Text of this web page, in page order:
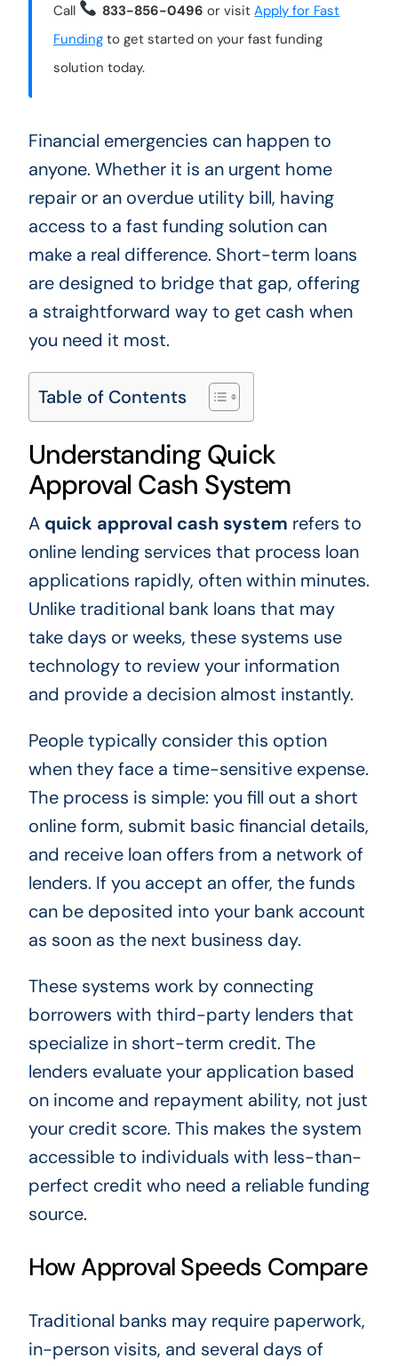
Call 833-856-0496 or visitApply for Fast
Fundingto get started on your fast funding
solution today.
Financial emergencies can happen to
anyone. Whether it is an urgent home
repair or an overdue utility bill, having
access to a fast funding solution can
make a real difference. Short-term loans
are designed to bridge that gap, offering
a straightforward way to get cash when
you need it most.
Table of Contents
Understanding Quick
Approval Cash System
A quick approval cash system refers to
online lending services that process loan
applications rapidly, often within minutes.
Unlike traditional bank loans that may
take days or weeks, these systems use
technology to review your information
and provide a decision almost instantly.
People typically consider this option
when they face a time-sensitive expense.
The process is simple: you fill out a short
online form, submit basic financial details,
and receive loan offers from a network of
lenders. If you accept an offer, the funds
can be deposited into your bank account
as soon as the next business day.
These systems work by connecting
borrowers with third-party lenders that
specialize in short-term credit. The
lenders evaluate your application based
on income and repayment ability, not just
your credit score. This makes the system
accessible to individuals with less-than-
perfect credit who need a reliable funding
source.
How Approval Speeds Compare
Traditional banks may require paperwork,
in-person visits, and several days of